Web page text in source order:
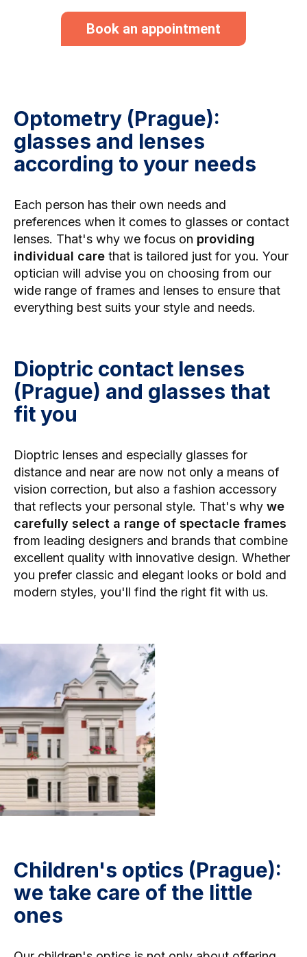
Book an appointment
Optometry (Prague):
glasses and lenses
according to your needs
Each person has their own needs and
preferences when it comes to glasses or contact
lenses. That's why we focus on providing
individual care that is tailored just for you. Your
optician will advise you on choosing from our
wide range of frames and lenses to ensure that
everything best suits your style and needs.
Dioptric contact lenses
(Prague) and glasses that
fit you
Dioptric lenses and especially glasses for
distance and near are now not only a means of
vision correction, but also a fashion accessory
that reflects your personal style. That's why we
carefully select a range of spectacle frames
from leading designers and brands that combine
excellent quality with innovative design. Whether
you prefer classic and elegant looks or bold and
modern styles, you'll find the right fit with us.
Children's optics (Prague):
we take care of the little
ones